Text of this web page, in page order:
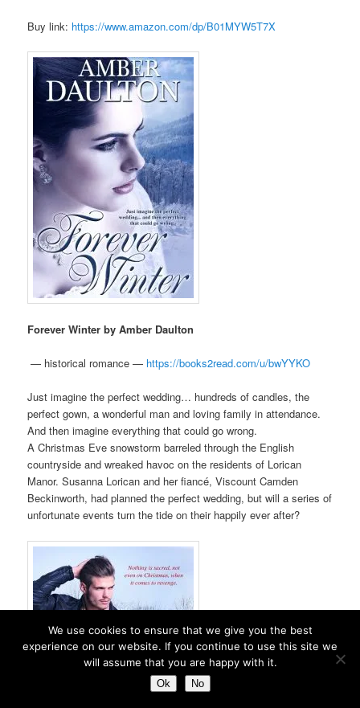
Buy link: https://www.amazon.com/dp/B01MYW5T7X
Forever Winter by Amber Daulton
— historical romance — https://books2read.com/u/bwYYKO
Just imagine the perfect wedding… hundreds of candles, the
perfect gown, a wonderful man and loving family in attendance.
And then imagine everything that could go wrong.
A Christmas Eve snowstorm barreled through the English
countryside and wreaked havoc on the residents of Lorican
Manor. Susanna Lorican and her fiancé, Viscount Camden
Beckinworth, had planned the perfect wedding, but will a series of
unfortunate events turn the tide on their happily ever after?
We use cookies to ensure that we give you the best
experience on our website. If you continue to use this site we
will assume that you are happy with it.
Ok No